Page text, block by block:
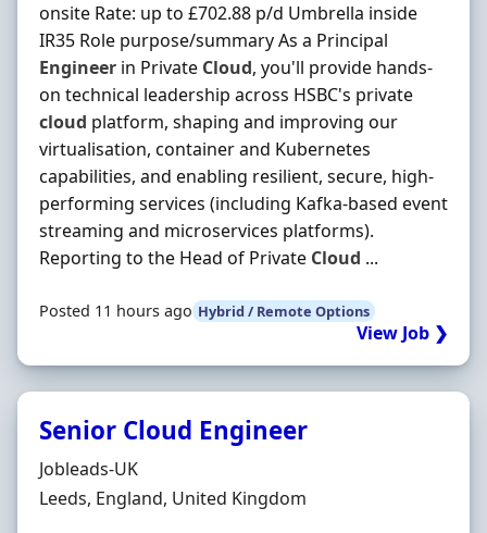
onsite Rate: up to £702.88 p/d Umbrella inside
IR35 Role purpose/summary As a Principal
Engineer in Private Cloud, you'll provide hands-
on technical leadership across HSBC's private
cloud platform, shaping and improving our
virtualisation, container and Kubernetes
capabilities, and enabling resilient, secure, high-
performing services (including Kafka-based event
streaming and microservices platforms).
Reporting to the Head of Private Cloud ...
Posted 11 hours ago Hybrid / Remote Options
View Job ❯
Senior Cloud Engineer
Hiring Organisation
Jobleads-UK
Location
Leeds, England, United Kingdom